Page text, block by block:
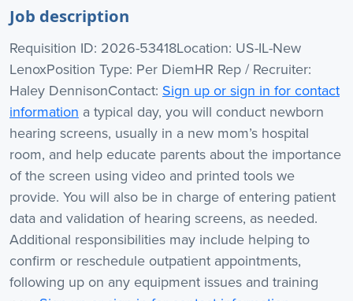
Job description
Requisition ID: 2026-53418Location: US-IL-New
LenoxPosition Type: Per DiemHR Rep / Recruiter:
Haley DennisonContact: Sign up or sign in for contact
information a typical day, you will conduct newborn
hearing screens, usually in a new mom’s hospital
room, and help educate parents about the importance
of the screen using video and printed tools we
provide. You will also be in charge of entering patient
data and validation of hearing screens, as needed.
Additional responsibilities may include helping to
confirm or reschedule outpatient appointments,
following up on any equipment issues and training